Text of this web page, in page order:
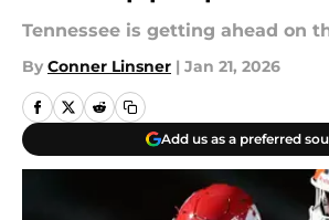
Tennessee is getting ahead on
By Conner Linsner | Jan 21, 2026
Add us as a preferred